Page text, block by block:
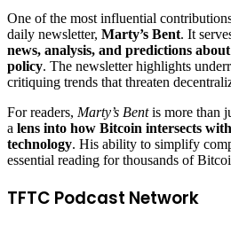
One of the most influential
daily newsletter, Marty’s Bent. It
news, analysis, and predictions
policy. The newsletter highlights
critiquing trends that threaten
For readers, Marty’s Bentis more than
a lens into how Bitcoin intersects
technology. His ability to simplify
essential reading for thousands of
TFTC Podcast Network